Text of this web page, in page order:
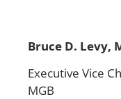
Bruce D. Levy,
Executive Vice
MGB